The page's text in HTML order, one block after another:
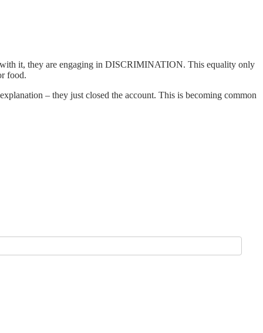
with it, they are engaging in DISCRIMINATION. This equality only
food.
– they just closed the account. This is becoming common